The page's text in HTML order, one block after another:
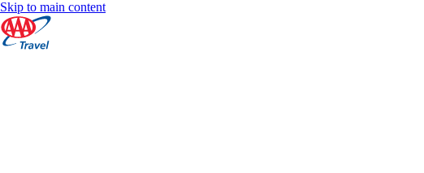
Skip to main content